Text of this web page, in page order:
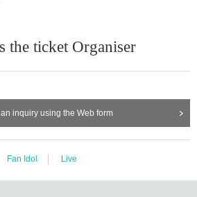
the ticket Organiser
inquiry using the Web form
Fan Idol Live